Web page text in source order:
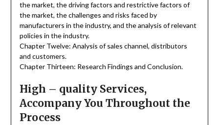
the market, the driving factors and restrictive factors of
the market, the challenges and risks faced by
manufacturers in the industry, and the analysis of relevant
policies in the industry.
Chapter Twelve: Analysis of sales channel, distributors
and customers.
Chapter Thirteen: Research Findings and Conclusion.
High – quality Services,
Accompany You Throughout the
Process